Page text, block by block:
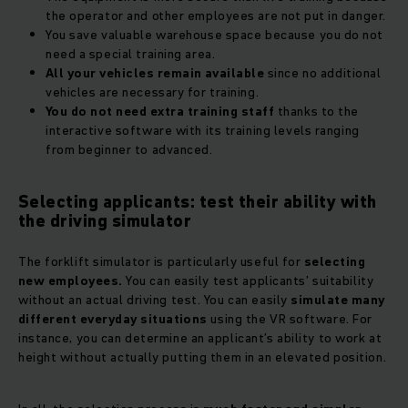
the operator and other employees are not put in danger.
You save valuable warehouse space because you do not
need a special training area.
All your vehicles remain available since no additional
vehicles are necessary for training.
You do not need extra training staff thanks to the
interactive software with its training levels ranging
from beginner to advanced.
Selecting applicants: test their ability with
the driving simulator
The forklift simulator is particularly useful for selecting
new employees.You can easily test applicants’ suitability
without an actual driving test. You can easily simulate many
different everyday situations using the VR software. For
instance, you can determine an applicant’s ability to work at
height without actually putting them in an elevated position.